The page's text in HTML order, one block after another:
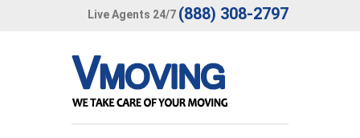
Live Agents 24/7 (888) 308-2797